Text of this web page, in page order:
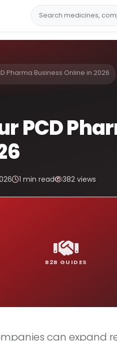
Pharma Business Online in 2026
PCD
1 min read 382 views
B2B GUIDES
can expand